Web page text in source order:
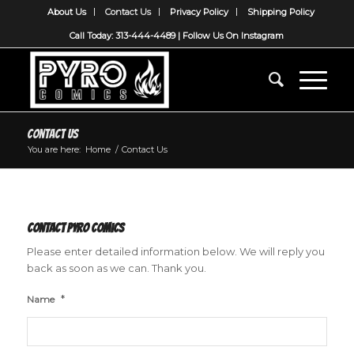
About Us Contact Us Privacy Policy Shipping Policy
Call Today: 313-444-4489 | Follow Us On Instagram
Contact Us
You are here: Home / Contact Us
Contact Pyro Comics
Please enter detailed information below. We will reply you
back as soon as we can. Thank you.
Name *